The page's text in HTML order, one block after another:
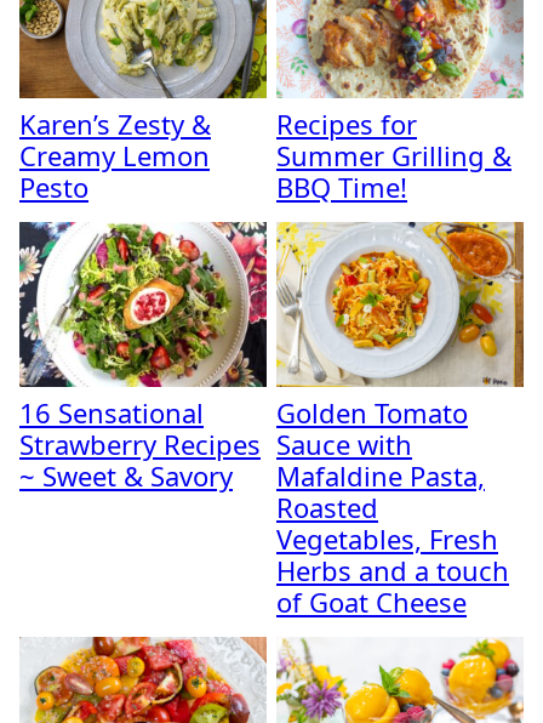
Karen’s Zesty &
Creamy Lemon
Pesto
Recipes for
Summer Grilling &
BBQ Time!
16 Sensational
Strawberry Recipes
~ Sweet & Savory
Golden Tomato
Sauce with
Mafaldine Pasta,
Roasted
Vegetables, Fresh
Herbs and a touch
of Goat Cheese